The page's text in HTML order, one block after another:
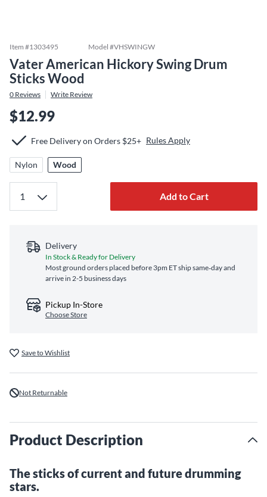
Item #1303495 Model #VHSWINGW
Vater American Hickory Swing Drum
Sticks Wood
0 Reviews Write Review
$12.99
Free Delivery on Orders $25+ Rules Apply
Nylon Wood
Add to Cart
Delivery
In Stock & Ready for Delivery
Most ground orders placed before 3pm ET ship same‑day and
arrive in 2-5 business days
Pickup In-Store
Choose Store
Save to Wishlist
Not Returnable
Product Description
The sticks of current and future drumming
stars.